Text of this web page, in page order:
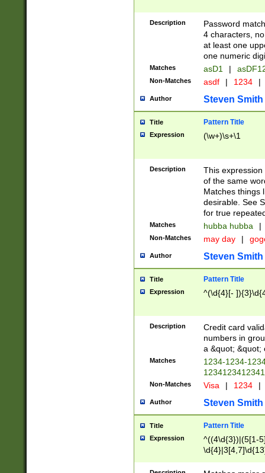
Description
Password
4 characters,
at least one
one numeric
Matches asD1 |
Non-Matches asdf | 1234 |
Author Steven Smith
Title Pattern Title
Expression (\w+)\s+\1
Description
This
of the same
Matches things
desirable. See
for true
Matches hubba hubba |
Non-Matches may day |
Author Steven Smith
Title Pattern Title
Expression ^(\d{4}[-
Description
Credit card
numbers in
a &quot; &quot;
Matches
1234-1234-
Non-Matches Visa | 1234 |
Author Steven Smith
Title Pattern Title
Expression
^((4\d{3})|(5[1-